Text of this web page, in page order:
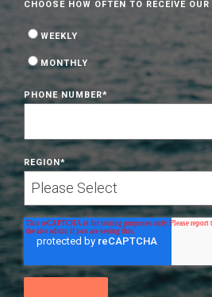
CHOOSE HOW OFTEN TO RECEIVE
WEEKLY
MONTHLY
PHONE NUMBER*
REGION*